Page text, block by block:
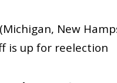
New
is up for reelection